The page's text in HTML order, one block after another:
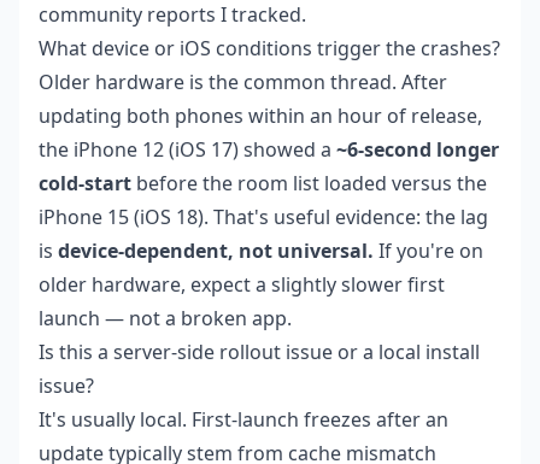
community reports I tracked.
What device or iOS conditions trigger the crashes?
Older hardware is the common thread. After
updating both phones within an hour of release,
the iPhone 12 (iOS 17) showed a ~6-second longer
cold-start before the room list loaded versus the
iPhone 15 (iOS 18). That's useful evidence: the lag
is device-dependent, not universal. If you're on
older hardware, expect a slightly slower first
launch — not a broken app.
Is this a server-side rollout issue or a local install
issue?
It's usually local. First-launch freezes after an
update typically stem from cache mismatch